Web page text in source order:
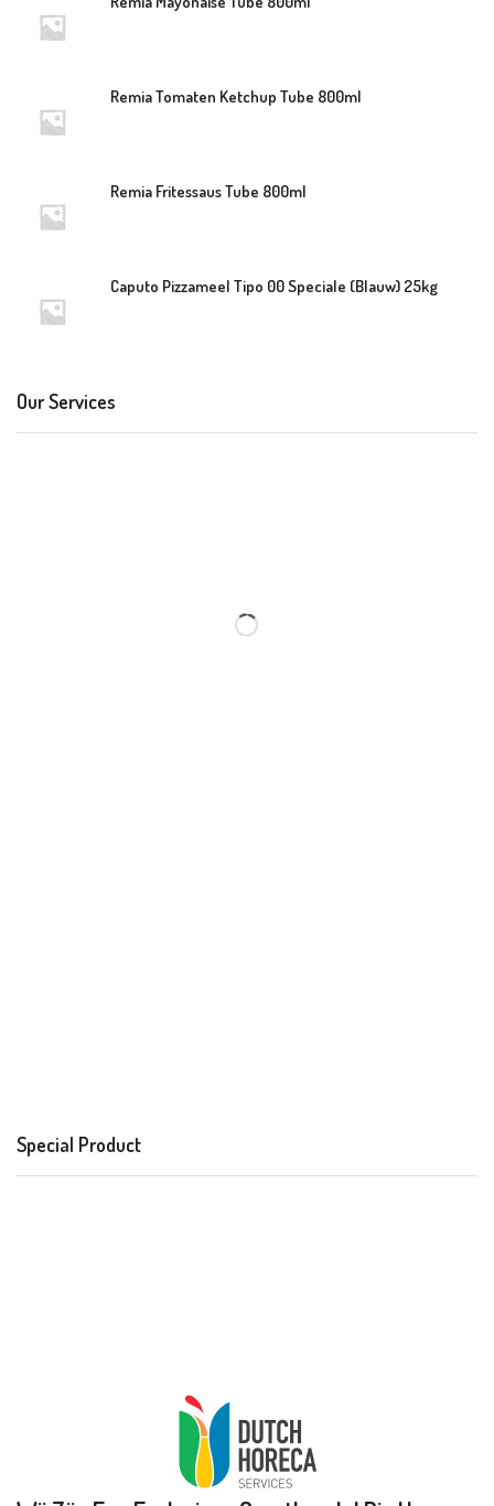
Remia Tomaten Ketchup Tube 800ml
Remia Fritessaus Tube 800ml
Caputo Pizzameel Tipo 00 Speciale (Blauw) 25kg
Our Services
Special Product